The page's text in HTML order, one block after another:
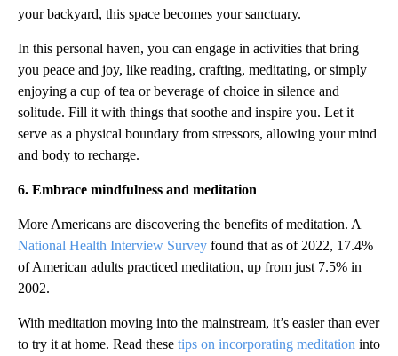
your backyard, this space becomes your sanctuary.
In this personal haven, you can engage in activities that bring
you peace and joy, like reading, crafting, meditating, or simply
enjoying a cup of tea or beverage of choice in silence and
solitude. Fill it with things that soothe and inspire you. Let it
serve as a physical boundary from stressors, allowing your mind
and body to recharge.
6. Embrace mindfulness and meditation
More Americans are discovering the benefits of meditation. A
National Health Interview Survey found that as of 2022, 17.4%
of American adults practiced meditation, up from just 7.5% in
2002.
With meditation moving into the mainstream, it’s easier than ever
to try it at home. Read these tips on incorporating meditation into